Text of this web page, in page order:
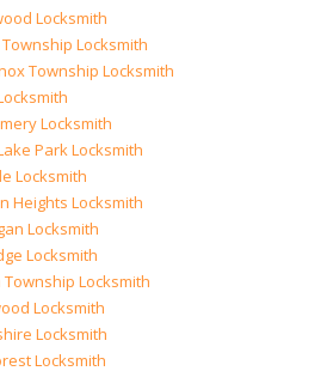
Locksmith
Locksmith
Township Locksmith
Locksmith
Park Locksmith
Locksmith
Heights Locksmith
Locksmith
Locksmith
Township Locksmith
Locksmith
Locksmith
Locksmith